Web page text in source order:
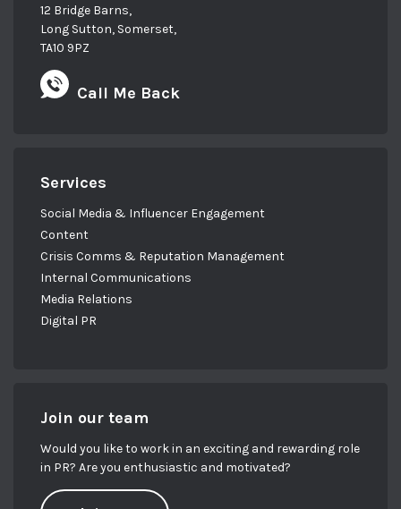
12 Bridge Barns,
Long Sutton, Somerset,
TA10 9PZ
Call Me Back
Services
Social Media & Influencer Engagement
Content
Crisis Comms & Reputation Management
Internal Communications
Media Relations
Digital PR
Join our team
Would you like to work in an exciting and rewarding role
in PR? Are you enthusiastic and motivated?